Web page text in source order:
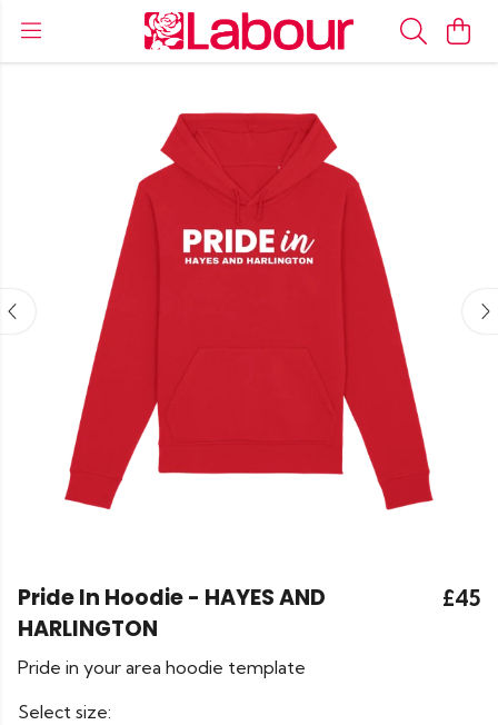
Pride In Hoodie - HAYES AND
HARLINGTON
£45
Pride in your area hoodie template
Select size: